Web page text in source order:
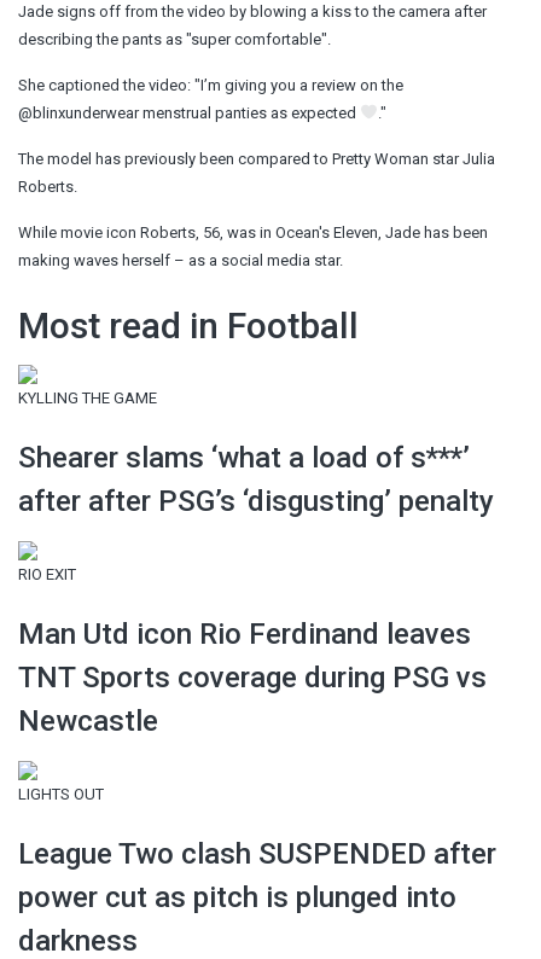
Jade signs off from the video by blowing a kiss to the camera after
describing the pants as "super comfortable".
She captioned the video: "I’m giving you a review on the
@blinxunderwear menstrual panties as expected
."
The model has previously been compared to Pretty Woman star Julia
Roberts.
While movie icon Roberts, 56, was in Ocean's Eleven, Jade has been
making waves herself – as a social media star.
Most read in Football
KYLLING THE GAME
Shearer slams ‘what a load of s***’
after after PSG’s ‘disgusting’ penalty
RIO EXIT
Man Utd icon Rio Ferdinand leaves
TNT Sports coverage during PSG vs
Newcastle
LIGHTS OUT
League Two clash SUSPENDED after
power cut as pitch is plunged into
darkness